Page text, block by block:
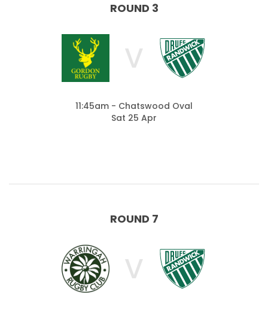
ROUND 3
V
11:45am - Chatswood Oval
Sat 25 Apr
ROUND 7
V